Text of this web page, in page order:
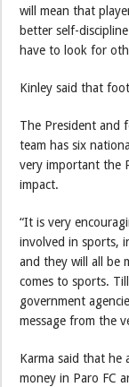
will mean that
better self-
have to look for
Kinley said that
The President and
team has six
very important the
impact.
“It is very
involved in sports,
and they will all be
comes to sports.
government
message from the
Karma said that he
money in Paro FC